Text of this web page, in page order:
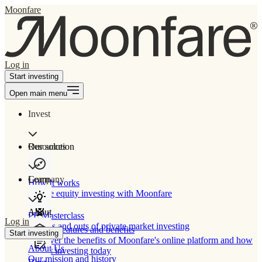
Moonfare
Log in
Start investing
Open main menu
Invest
Our solution
How It works
Private equity investing with Moonfare
Product features and benefits
Discover the benefits of Moonfare's online platform and how
to start investing today
Resources
Learn
PE Masterclass
The ins and outs of private market investing
Company
About
About Us
Our mission and history
Log in
Start investing